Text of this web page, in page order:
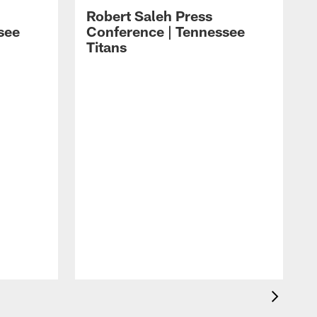
Robert Saleh Press
Conference | Tennessee
Titans